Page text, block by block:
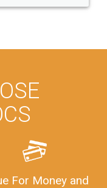
For Money and